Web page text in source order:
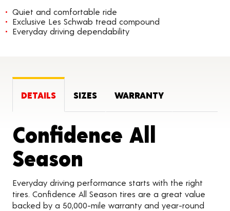
Quiet and comfortable ride
Exclusive Les Schwab tread compound
Everyday driving dependability
DETAILS SIZES WARRANTY
Confidence All
Season
Everyday driving performance starts with the right
tires. Confidence All Season tires are a great value
backed by a 50,000-mile warranty and year-round